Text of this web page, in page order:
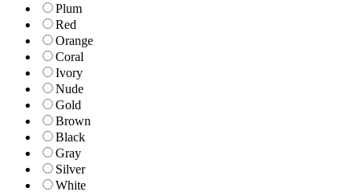
Plum
Red
Orange
Coral
Ivory
Nude
Gold
Brown
Black
Gray
Silver
White